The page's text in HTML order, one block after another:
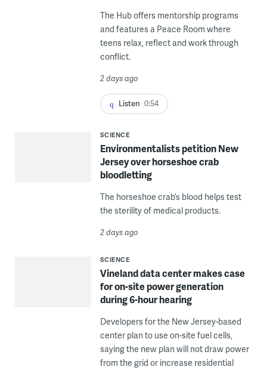
The Hub offers mentorship programs
and features a Peace Room where
teens relax, reflect and work through
conflict.
2 days ago
Listen 0:54
SCIENCE
Environmentalists petition New
Jersey over horseshoe crab
bloodletting
The horseshoe crab’s blood helps test
the sterility of medical products.
2 days ago
SCIENCE
Vineland data center makes case
for on-site power generation
during 6-hour hearing
Developers for the New Jersey-based
center plan to use on-site fuel cells,
saying the new plan will not draw power
from the grid or increase residential